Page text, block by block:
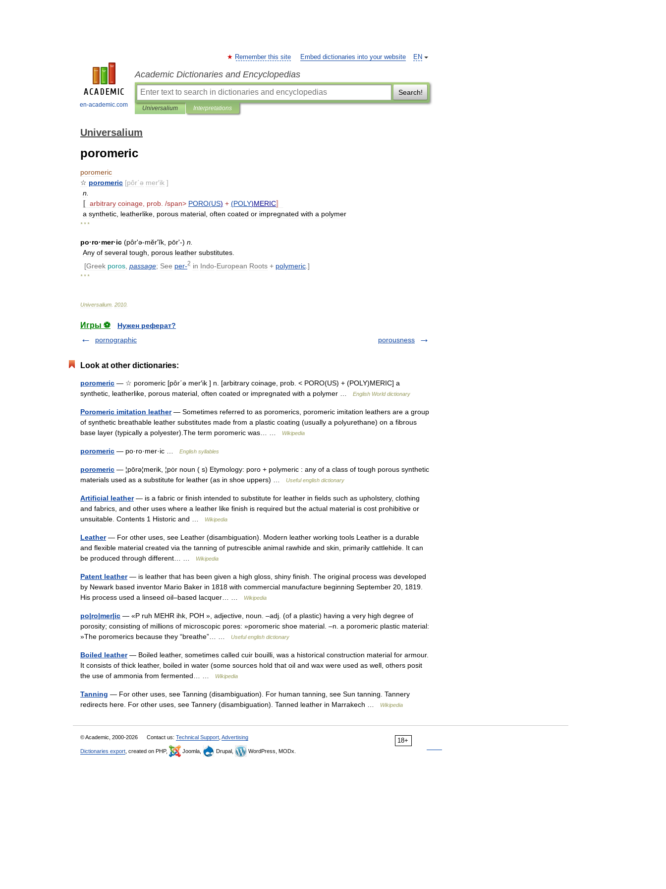
en-academic.com
EN
Remember this site Embed dictionaries into your website
Academic Dictionaries and Encyclopedias
Search!
Universalium Interpretations
Universalium
poromeric
poromeric
☆ poromeric [pôr΄ə mer′ik ]
n
〚 arbitrary coinage prob . /span> PORO(US) + (POLY)MERIC〛
a synthetic leatherlike porous material often coated or impregnated with a polymer
* * *
po·ro·mer·ic (pôr'ə-mĕrʹĭk pōr'-) n
Any of several tough porous leather substitutes
[Greek poros passage; See per-2 in Indo-European Roots + polymeric .]
* * *
Universalium 2010
Игры ⚽
Нужен реферат?
pornographic
porousness
Look at other dictionaries:
poromeric — ☆ poromeric [pôr΄ə mer′ik ] n. [arbitrary coinage, prob. < PORO(US) + (POLY)MERIC] a
synthetic, leatherlike, porous material, often coated or impregnated with a polymer …
English World dictionary
Poromeric imitation leather— Sometimes referred to as poromerics, poromeric imitation leathers are a group
of synthetic breathable leather substitutes made from a plastic coating (usually a polyurethane) on a fibrous
base layer (typically a polyester).The term poromeric was… …
Wikipedia
poromeric — po·ro·mer·ic … English syllables
poromeric — ¦pōrə¦merik, ¦pȯr noun ( s) Etymology: poro + polymeric : any of a class of tough porous synthetic
materials used as a substitute for leather (as in shoe uppers) …
Useful english dictionary
Artificial leather— is a fabric or finish intended to substitute for leather in fields such as upholstery, clothing
and fabrics, and other uses where a leather like finish is required but the actual material is cost prohibitive or
unsuitable. Contents 1 Historic and …
Wikipedia
Leather— For other uses, see Leather (disambiguation). Modern leather working tools Leather is a durable
and flexible material created via the tanning of putrescible animal rawhide and skin, primarily cattlehide. It can
be produced through different… …
Wikipedia
Patent leather— is leather that has been given a high gloss, shiny finish. The original process was developed
by Newark based inventor Mario Baker in 1818 with commercial manufacture beginning September 20, 1819.
His process used a linseed oil–based lacquer… …
Wikipedia
po|ro|mer|ic — «P ruh MEHR ihk, POH », adjective, noun. –adj. (of a plastic) having a very high degree of
porosity; consisting of millions of microscopic pores: »poromeric shoe material. –n. a poromeric plastic material:
»The poromerics because they “breathe”… …
Useful english dictionary
Boiled leather— Boiled leather, sometimes called cuir bouilli, was a historical construction material for armour.
It consists of thick leather, boiled in water (some sources hold that oil and wax were used as well, others posit
the use of ammonia from fermented… …
Wikipedia
Tanning — For other uses, see Tanning (disambiguation). For human tanning, see Sun tanning. Tannery
redirects here. For other uses, see Tannery (disambiguation). Tanned leather in Marrakech …
Wikipedia
18+
© Academic, 2000-2026 Contact us: Technical Support Advertising
Dictionaries export , created on PHP, Joomla, Drupal, WordPress, MODx.